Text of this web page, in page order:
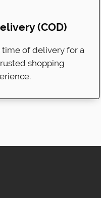
(COD)
time of delivery for a
shopping